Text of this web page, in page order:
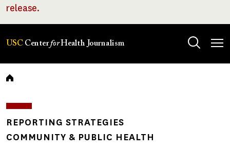
release.
USC CenterforHealth Journalism
Breadcrumb
REPORTING STRATEGIES
COMMUNITY & PUBLIC HEALTH